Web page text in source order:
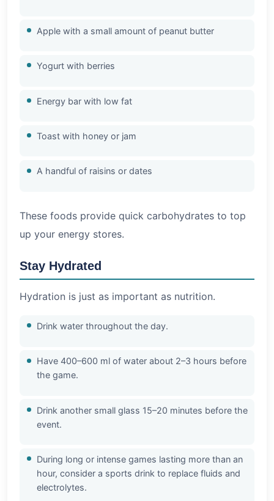
Apple with a small amount of peanut butter
Yogurt with berries
Energy bar with low fat
Toast with honey or jam
A handful of raisins or dates
These foods provide quick carbohydrates to top
up your energy stores.
Stay Hydrated
Hydration is just as important as nutrition.
Drink water throughout the day.
Have 400–600 ml of water about 2–3 hours before
the game.
Drink another small glass 15–20 minutes before the
event.
During long or intense games lasting more than an
hour, consider a sports drink to replace fluids and
electrolytes.